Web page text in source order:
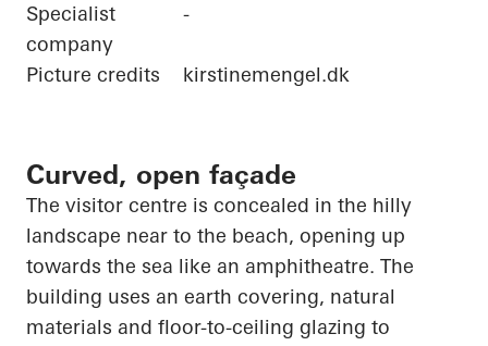
Specialist
company
-
Picture credits kirstinemengel.dk
Curved, open façade
The visitor centre is concealed in the hilly
landscape near to the beach, opening up
towards the sea like an amphitheatre. The
building uses an earth covering, natural
materials and floor-to-ceiling glazing to